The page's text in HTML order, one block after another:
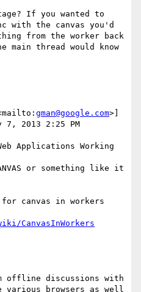
If you wanted to
with the canvas you'd
from the worker back
main thread would know
gman@google.com>]
7, 2013 2:25 PM
Applications Working
or something like it
canvas in workers
offline discussions with
various browsers as well